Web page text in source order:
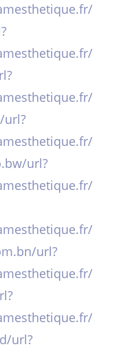
url?
url?
url?
url?